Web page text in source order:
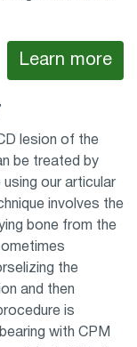
Learn more
lesion of the
be treated by
our articular
involves the
bone from the
the
and then
is
with CPM